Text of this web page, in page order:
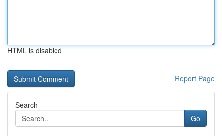
HTML is disabled
Report Page
Search
Go